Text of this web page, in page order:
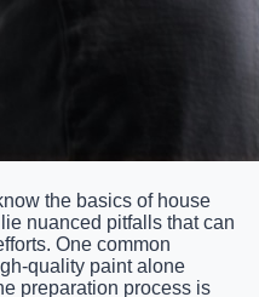
the basics of house
nuanced pitfalls that can
One common
quality paint alone
preparation process is